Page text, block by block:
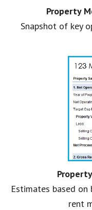
Property
Snapshot of key
Estimates based
rent